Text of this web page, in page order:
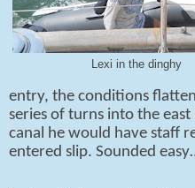
Lexi in the dinghy
entry, the conditions
series of turns into the
canal he would have staff
entered slip. Sounded